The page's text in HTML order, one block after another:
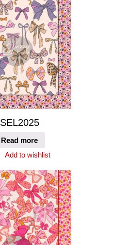
SEL2025
Read more
Add to wishlist